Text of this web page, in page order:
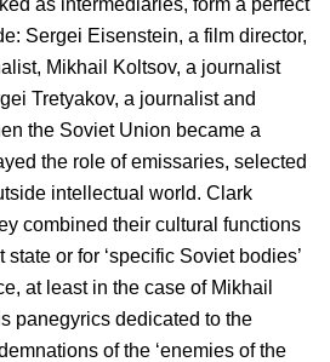
Sergei Eisenstein, a film director,
Mikhail Koltsov, a journalist
Tretyakov, a journalist and
the Soviet Union became a
the role of emissaries, selected
intellectual world. Clark
combined their cultural functions
or for ‘specific Soviet bodies’
at least in the case of Mikhail
panegyrics dedicated to the
of the ‘enemies of the